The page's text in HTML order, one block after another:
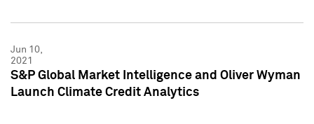
Jun 10,
2021
S&P Global Market Intelligence and Oliver Wyman
Launch Climate Credit Analytics